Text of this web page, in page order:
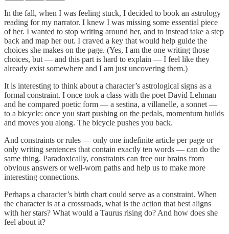
In the fall, when I was feeling stuck, I decided to book an astrology
reading for my narrator. I knew I was missing some essential piece
of her. I wanted to stop writing around her, and to instead take a step
back and map her out. I craved a key that would help guide the
choices she makes on the page. (Yes, I am the one writing those
choices, but — and this part is hard to explain — I feel like they
already exist somewhere and I am just uncovering them.)
It is interesting to think about a character’s astrological signs as a
formal constraint. I once took a class with the poet David Lehman
and he compared poetic form — a sestina, a villanelle, a sonnet —
to a bicycle: once you start pushing on the pedals, momentum builds
and moves you along. The bicycle pushes you back.
And constraints or rules — only one indefinite article per page or
only writing sentences that contain exactly ten words — can do the
same thing. Paradoxically, constraints can free our brains from
obvious answers or well-worn paths and help us to make more
interesting connections.
Perhaps a character’s birth chart could serve as a constraint. When
the character is at a crossroads, what is the action that best aligns
with her stars? What would a Taurus rising do? And how does she
feel about it?